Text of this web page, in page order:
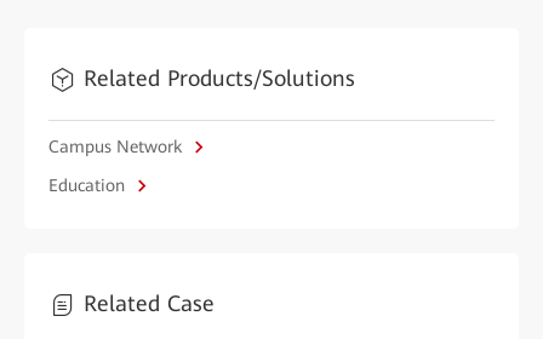
Related Products/Solutions
Campus Network
Education
Related Case